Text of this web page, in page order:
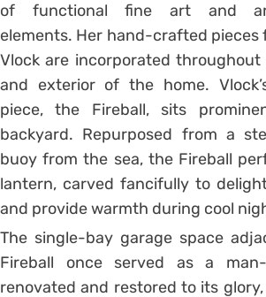
of functional fine art and
elements. Her hand-crafted pieces
Vlock are incorporated
and exterior of the home.
piece, the Fireball, sits
backyard. Repurposed from a
buoy from the sea, the Fireball
lantern, carved fancifully to
and provide warmth during cool
The single-bay garage space
Fireball once served as a
renovated and restored to its